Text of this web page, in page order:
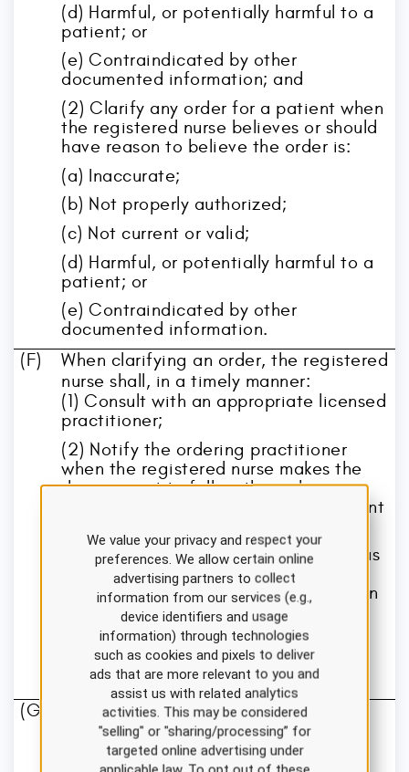
(d) Harmful, or potentially harmful to a
patient; or
(e) Contraindicated by other
documented information; and
(2) Clarify any order for a patient when
the registered nurse believes or should
have reason to believe the order is:
(a) Inaccurate;
(b) Not properly authorized;
(c) Not current or valid;
(d) Harmful, or potentially harmful to a
patient; or
(e) Contraindicated by other
documented information.
(F)
When clarifying an order, the registered
nurse shall, in a timely manner:
(1) Consult with an appropriate licensed
practitioner;
(2) Notify the ordering practitioner
when the registered nurse makes the
decision not to follow the order or
administer the medication or treatment
(3) Document that the practitioner was
notified of the decision not to follow
the order or administer the medication
or treatment, including the reason for
not doing so; and
(4) Take any other action needed to
assure the safety of the patient.
(G)
A registered nurse shall, in a timely
manner, report to and consult as
necessary with other nurses or other
We value your privacy and respect your
preferences. We allow certain online
advertising partners to collect
information from our services (e.g.,
device identifiers and usage
information) through technologies
such as cookies and pixels to deliver
ads that are more relevant to you and
assist us with related analytics
activities. This may be considered
"selling" or "sharing/processing” for
targeted online advertising under